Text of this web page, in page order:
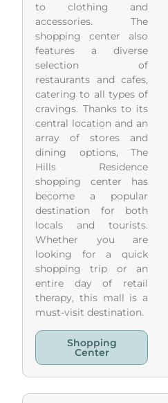
to clothing and
accessories. The
shopping center also
features a diverse
selection of
restaurants and cafes,
catering to all types of
cravings. Thanks to its
central location and an
array of stores and
dining options, The
Hills Residence
shopping center has
become a popular
destination for both
locals and tourists.
Whether you are
looking for a quick
shopping trip or an
entire day of retail
therapy, this mall is a
must-visit destination.
Shopping
Center